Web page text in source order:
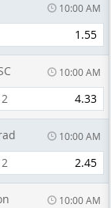
10:00 AM
1.55
10:00 AM
2 4.33
10:00 AM
2 2.45
10:00 AM